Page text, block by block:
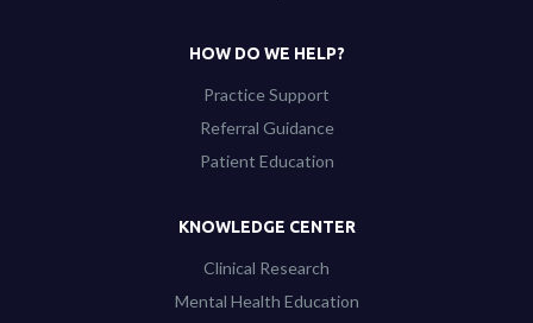
HOW DO WE HELP?
Practice Support
Referral Guidance
Patient Education
KNOWLEDGE CENTER
Clinical Research
Mental Health Education